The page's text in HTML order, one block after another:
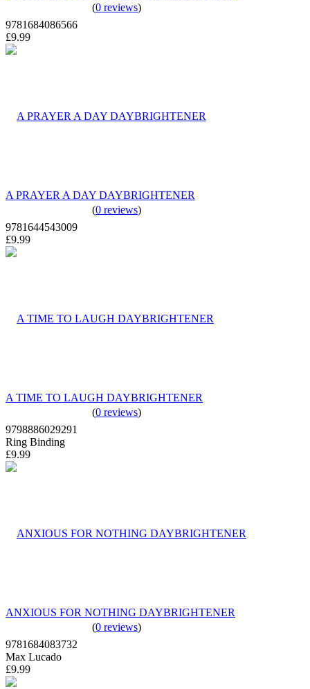
(0 reviews)
9781684086566
£9.99
A PRAYER A DAY DAYBRIGHTENER
(0 reviews)
9781644543009
£9.99
A TIME TO LAUGH DAYBRIGHTENER
(0 reviews)
9798886029291
Ring Binding
£9.99
ANXIOUS FOR NOTHING DAYBRIGHTENER
(0 reviews)
9781684083732
Max Lucado
£9.99